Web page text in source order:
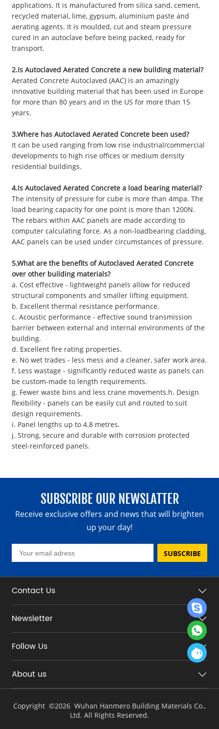
applications. It is manufactured from silica sand, cement,
recycled material, lime, gypsum, aluminium paste and
aerating agents. It is moulded, cut and steam pressure
cured in an autoclave before being packed, ready for
transport.
2.Is Autoclaved Aerated Concrete a new building material?
Aerated Concrete Autoclaved (AAC) is an amazingly
innovative building material that has been used in Europe
for more than 80 years and in the US for more than 15
years.
3.Where has Autoclaved Aerated Concrete been used?
It can be used ranging from low rise industrial/commercial
developments to high rise offices or medium density
residential buildings.
4.Is Autoclaved Aerated Concrete a load bearing material?
The intensity of pressure for cube is more than 4mpa. The
load bearing capacity for one point is more than 1200N.
The rebars within AAC panels are made according to
computer calculating force. As a non-loadbearing cladding,
AAC panels can be used under circumstances of pressure.
5.What are the benefits of Autoclaved Aerated Concrete
over other building materials?
a. Cost effective - lightweight panels allow for reduced
structural components and smaller lifting equipment.
b. Excellent thermal resistance performance.
c. Acoustic performance - effective sound transmission
barrier between external and internal environments of the
building.
d. Excellent fire rating properties.
e. No wet trades - less mess and a cleaner, safer work area.
f. Less wastage - significantly reduced waste as panels can
be custom-made to length requirements.
g. Fewer waste bins and less crane movements.h. Design
flexibility - panels can be easily cut and routed to suit
design requirements.
i. Panel lengths up to 4.8 metres.
j. Strong, secure and durable with corrosion protected
steel-reinforced panels.
SUBSCRIBE OUR NEWSLATTER
Receive exclusive offers and news that will brighten
up your day!
SUBSCRIBE
Contact Us
Newsletter
Follow Us
About us
Copyright ©2026 Wuhan Hanmero Building Materials Co.,
Ltd. All Rights Reserved.